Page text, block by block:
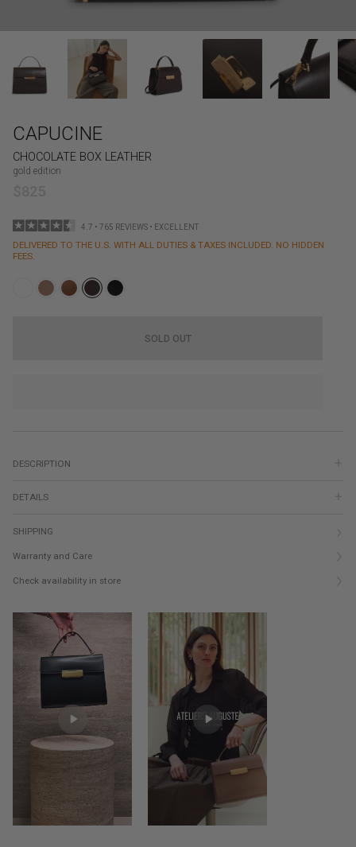
CAPUCINE
CHOCOLATE BOX LEATHER
gold edition
4.7 • 765 REVIEWS • EXCELLENT
DELIVERED TO THE U.S. WITH ALL DUTIES & TAXES INCLUDED. NO HIDDEN
FEES.
SOLD OUT
DESCRIPTION
DETAILS
SHIPPING
Warranty and Care
Check availability in store